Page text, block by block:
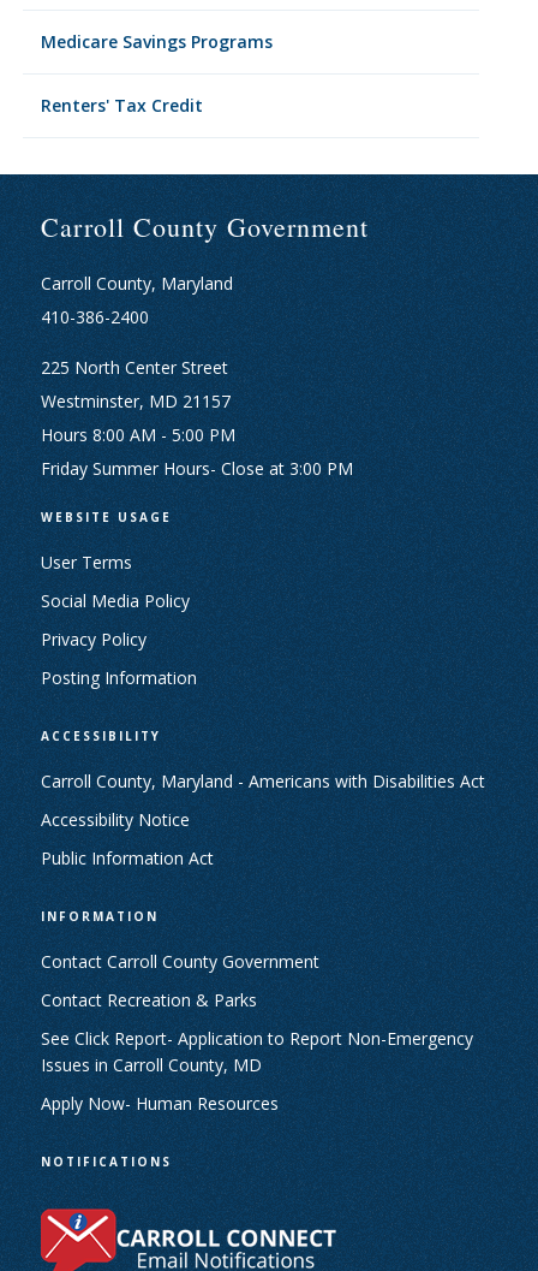
Medicare Savings Programs
Renters' Tax Credit
Carroll County Government
Carroll County, Maryland
410-386-2400
225 North Center Street
Westminster, MD 21157
Hours 8:00 AM - 5:00 PM
Friday Summer Hours- Close at 3:00 PM
WEBSITE USAGE
User Terms
Social Media Policy
Privacy Policy
Posting Information
ACCESSIBILITY
Carroll County, Maryland - Americans with Disabilities Act
Accessibility Notice
Public Information Act
INFORMATION
Contact Carroll County Government
Contact Recreation & Parks
See Click Report- Application to Report Non-Emergency
Issues in Carroll County, MD
Apply Now- Human Resources
NOTIFICATIONS